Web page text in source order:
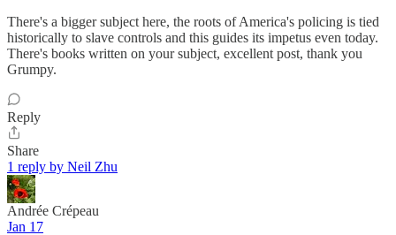
There's a bigger subject here, the roots of America's policing is tied
historically to slave controls and this guides its impetus even today.
There's books written on your subject, excellent post, thank you
Grumpy.
Reply
Share
1 reply by Neil Zhu
Andrée Crépeau
Jan 17